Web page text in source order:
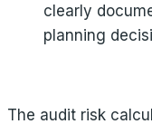
clearly
planning
The audit risk